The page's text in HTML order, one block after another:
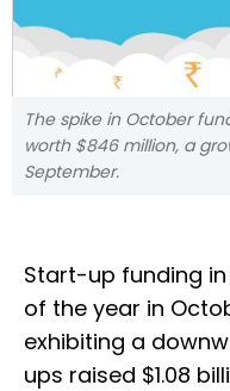
The spike in October
worth $846 million, a
September.
Start-up funding
of the year in
exhibiting a
ups raised $1.08